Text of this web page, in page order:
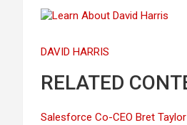
DAVID HARRIS
RELATED
Salesforce Co-CEO Bret